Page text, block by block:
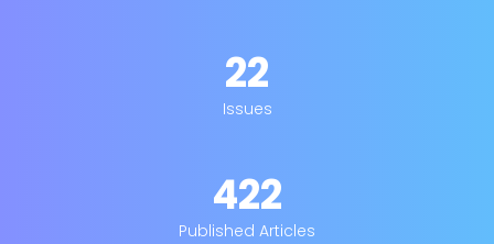
22
Issues
422
Published Articles